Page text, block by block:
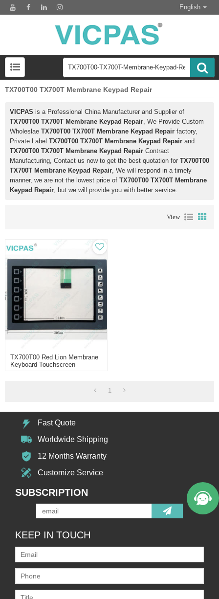
English
TX700T00 TX700T Membrane Keypad Repair
VICPAS is a Professional China Manufacturer and Supplier of
TX700T00 TX700T Membrane Keypad Repair, We Provide Custom
Wholeslae TX700T00 TX700T Membrane Keypad Repair factory,
Private Label TX700T00 TX700T Membrane Keypad Repair and
TX700T00 TX700T Membrane Keypad Repair Contract
Manufacturing, Contact us now to get the best quotation for TX700T00
TX700T Membrane Keypad Repair, We will respond in a timely
manner, we are not the lowest price of TX700T00 TX700T Membrane
Keypad Repair, but we will provide you with better service.
View
TX700T00 Red Lion Membrane
Keyboard Touchscreen
1
Fast Quote
Worldwide Shipping
12 Months Warranty
Customize Service
SUBSCRIPTION
KEEP IN TOUCH